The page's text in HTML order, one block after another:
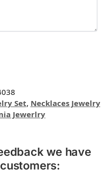
Set, Necklaces Jewelry
Jewerlry
we have